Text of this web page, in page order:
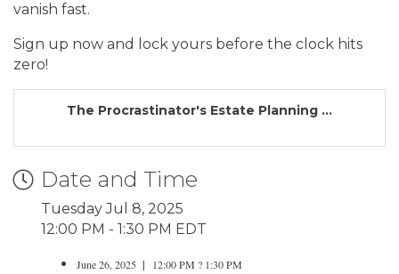
vanish fast.
Sign up now and lock yours before the clock hits
zero!
The Procrastinator's Estate Planning ...
Date and Time
Tuesday Jul 8, 2025
12:00 PM - 1:30 PM EDT
June 26, 2025 |
12:00 PM ? 1:30 PM